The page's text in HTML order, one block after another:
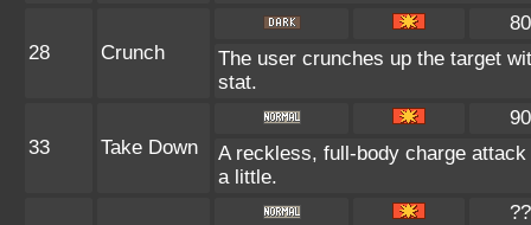
28 Crunch
80
The user crunches up the target
stat.
33 Take Down
90
A reckless, full-body charge
a little.
??